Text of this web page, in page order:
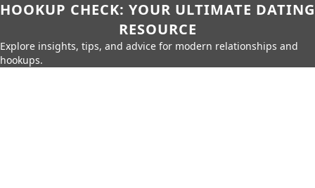
HOOKUP CHECK: YOUR ULTIMATE DATING
RESOURCE
Explore insights, tips, and advice for modern relationships and
hookups.